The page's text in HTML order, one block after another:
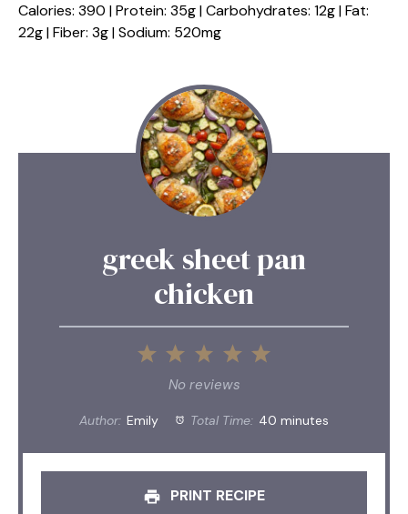
Calories: 390 | Protein: 35g | Carbohydrates: 12g | Fat:
22g | Fiber: 3g | Sodium: 520mg
greek sheet pan
chicken
5
4
3
Stars
2
Stars
1
Star
No reviews
Author: Emily Total Time: 40 minutes
PRINT RECIPE